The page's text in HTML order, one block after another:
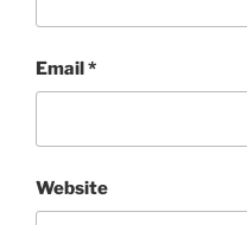
Email*
Website